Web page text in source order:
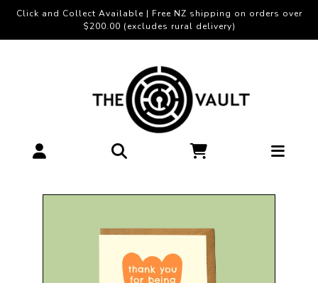
Click and Collect Available | Free NZ shipping on orders over
$200.00 (excludes rural delivery)